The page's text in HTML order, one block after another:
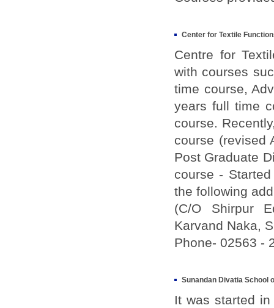
Center for Textile
Centre for
with courses
time course,
years full time
course.
course (revised
Post Graduate
course -
the following
(C/O Shirpur
Karvand Naka,
Phone- 02563 -
Sunandan Divatia School
It was started